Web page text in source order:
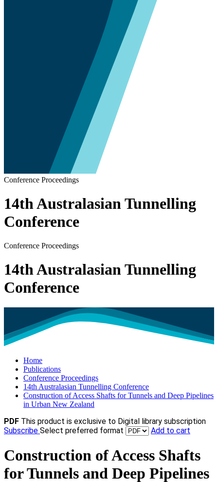
Conference Proceedings
14th Australasian Tunnelling
Conference
Conference Proceedings
14th Australasian Tunnelling
Conference
Home
Publications
Conference Proceedings
14th Australasian Tunnelling Conference
Construction of Access Shafts for Tunnels and Deep Pipelines
in Urban New Zealand
PDF This product is exclusive to Digital library subscription
Subscribe Select preferred format Add to cart
Construction of Access Shafts
for Tunnels and Deep Pipelines